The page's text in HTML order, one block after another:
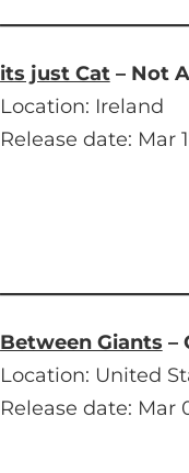
its just Cat– Not
Location: Ireland
Release date: Mar
Between Giants –
Location: United
Release date: Mar